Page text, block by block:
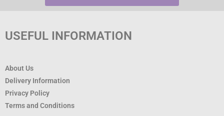
USEFUL INFORMATION
About Us
Delivery Information
Privacy Policy
Terms and Conditions